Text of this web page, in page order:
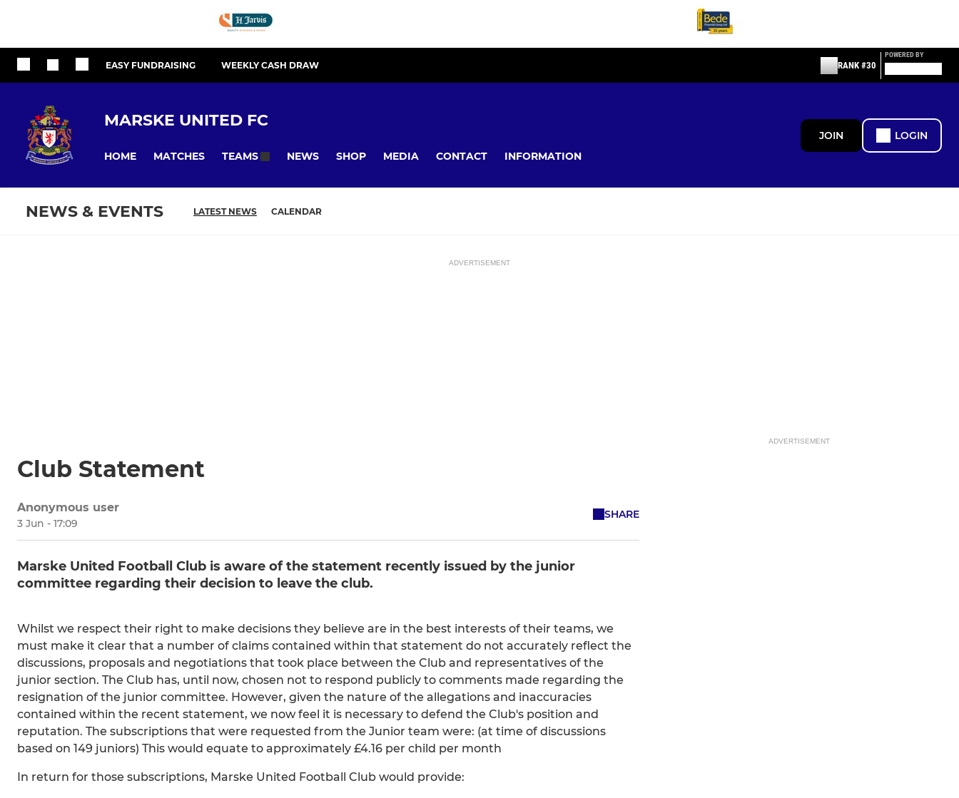
EASY FUNDRAISING WEEKLY CASH DRAW RANK #30
POWERED BY
MARSKE UNITED FC
HOME MATCHES TEAMS NEWS SHOP MEDIA CONTACT INFORMATION
JOIN LOGIN
NEWS & EVENTS LATEST NEWS CALENDAR
ADVERTISEMENT
Club Statement
Anonymous user
3 Jun - 17:09
SHARE
Marske United Football Club is aware of the statement recently issued by the junior
committee regarding their decision to leave the club.
Whilst we respect their right to make decisions they believe are in the best interests of their teams, we
must make it clear that a number of claims contained within that statement do not accurately reflect the
discussions, proposals and negotiations that took place between the Club and representatives of the
junior section. The Club has, until now, chosen not to respond publicly to comments made regarding the
resignation of the junior committee. However, given the nature of the allegations and inaccuracies
contained within the recent statement, we now feel it is necessary to defend the Club's position and
reputation. The subscriptions that were requested from the Junior team were: (at time of discussions
based on 149 juniors) This would equate to approximately £4.16 per child per month
In return for those subscriptions, Marske United Football Club would provide:
ADVERTISEMENT